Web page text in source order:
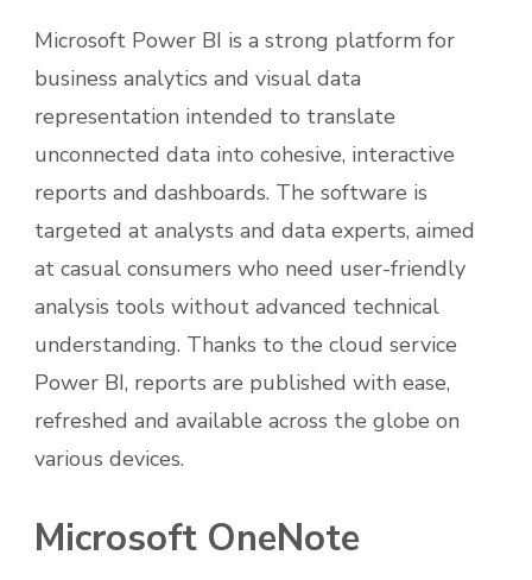
Microsoft Power BI is a strong platform for
business analytics and visual data
representation intended to translate
unconnected data into cohesive, interactive
reports and dashboards. The software is
targeted at analysts and data experts, aimed
at casual consumers who need user-friendly
analysis tools without advanced technical
understanding. Thanks to the cloud service
Power BI, reports are published with ease,
refreshed and available across the globe on
various devices.
Microsoft OneNote